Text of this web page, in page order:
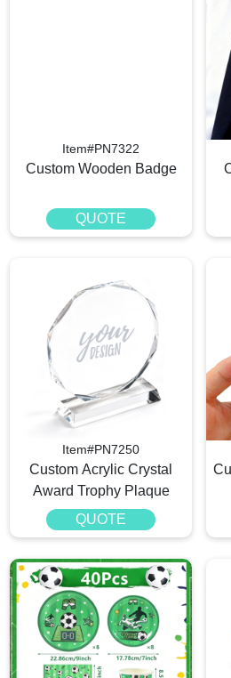
Item#PN7322
Custom Wooden Badge
QUOTE
Item#PN7250
Custom Acrylic Crystal
Award Trophy Plaque
QUOTE